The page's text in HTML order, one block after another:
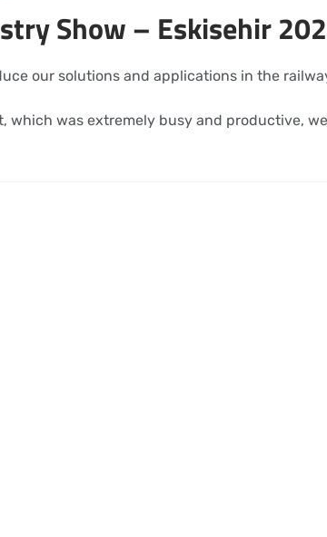
Show – Eskisehir
our solutions and applications in the
which was extremely busy and productive,